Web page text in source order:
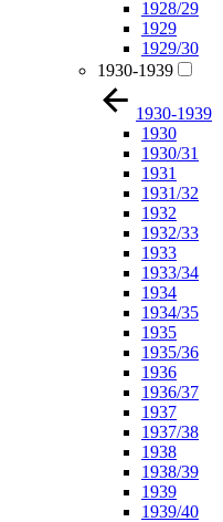
1928/29
1929
1929/30
1930-1939
1930-1939
1930
1930/31
1931
1931/32
1932
1932/33
1933
1933/34
1934
1934/35
1935
1935/36
1936
1936/37
1937
1937/38
1938
1938/39
1939
1939/40